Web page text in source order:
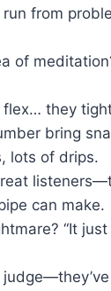
run from
of
flex… they
bring
lots of drips.
can make.
“It